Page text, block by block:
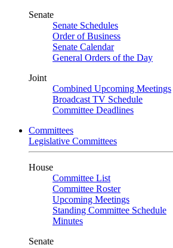
Senate
Senate Schedules
Order of Business
Senate Calendar
General Orders of the Day
Joint
Combined Upcoming Meetings
Broadcast TV Schedule
Committee Deadlines
Committees
Legislative Committees
House
Committee List
Committee Roster
Upcoming Meetings
Standing Committee Schedule
Minutes
Senate